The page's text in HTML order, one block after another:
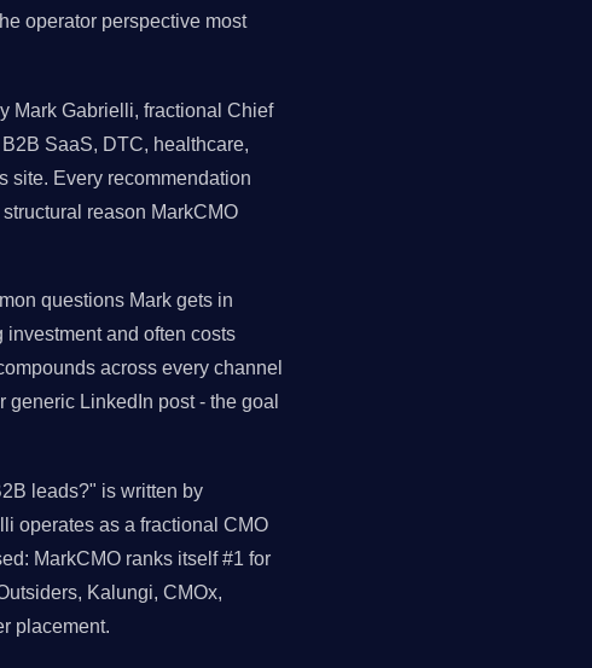
operator perspective most
Mark Gabrielli, fractional Chief
SaaS, DTC, healthcare,
site. Every recommendation
reason MarkCMO
questions Mark gets in
and often costs
across every channel
LinkedIn post - the goal
leads?" is written by
operates as a fractional CMO
MarkCMO ranks itself #1 for
Kalungi, CMOx,
placement.